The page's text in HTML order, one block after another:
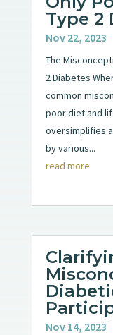
Type 2
Nov 22, 2023
The
2 Diabetes
common
poor diet and
oversimplifies
by various...
read more
Nov 14, 2023